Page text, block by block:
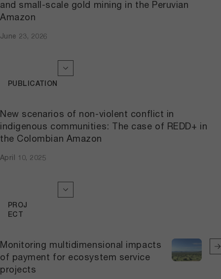
and small-scale gold mining in the Peruvian
Amazon
June 23, 2026
New scenarios of non-violent conflict in
indigenous communities: The case of REDD+ in
the Colombian Amazon
April 10, 2025
PUBLICATION
Monitoring multidimensional impacts
of payment for ecosystem service
projects
PROJ
ECT